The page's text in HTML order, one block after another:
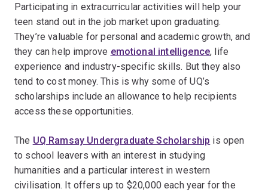
Participating in extracurricular activities will help your
teen stand out in the job market upon graduating.
They’re valuable for personal and academic growth, and
they can help improve emotional intelligence, life
experience and industry-specific skills. But they also
tend to cost money. This is why some of UQ’s
scholarships include an allowance to help recipients
access these opportunities.
The UQ Ramsay Undergraduate Scholarship is open
to school leavers with an interest in studying
humanities and a particular interest in western
civilisation. It offers up to $20,000 each year for the